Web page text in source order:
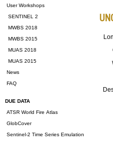
User Workshops
SENTINEL 2
MWBS 2018
MWBS 2015
MUAS 2018
MUAS 2015
News
FAQ
DUE DATA
ATSR World Fire Atlas
GlobCover
Sentinel-2 Time Series Emulation